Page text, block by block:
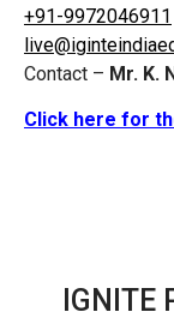
+91-9972046911
Contact – Mr. K.
Click here for
IGNITE